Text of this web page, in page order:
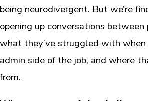
being neurodivergent. But we’re
opening up conversations
what they’ve struggled with
admin side of the job, and where
from.